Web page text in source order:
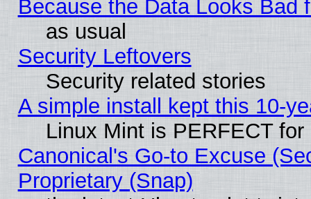
Because the Data Looks Bad
as usual
Security Leftovers
Security related stories
A simple install kept this 10-
Linux Mint is PERFECT
Canonical's Go-to Excuse
Proprietary (Snap)